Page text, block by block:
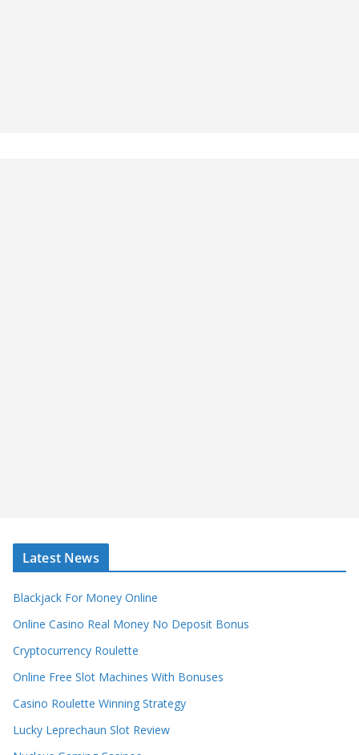
Latest News
Blackjack For Money Online
Online Casino Real Money No Deposit Bonus
Cryptocurrency Roulette
Online Free Slot Machines With Bonuses
Casino Roulette Winning Strategy
Lucky Leprechaun Slot Review